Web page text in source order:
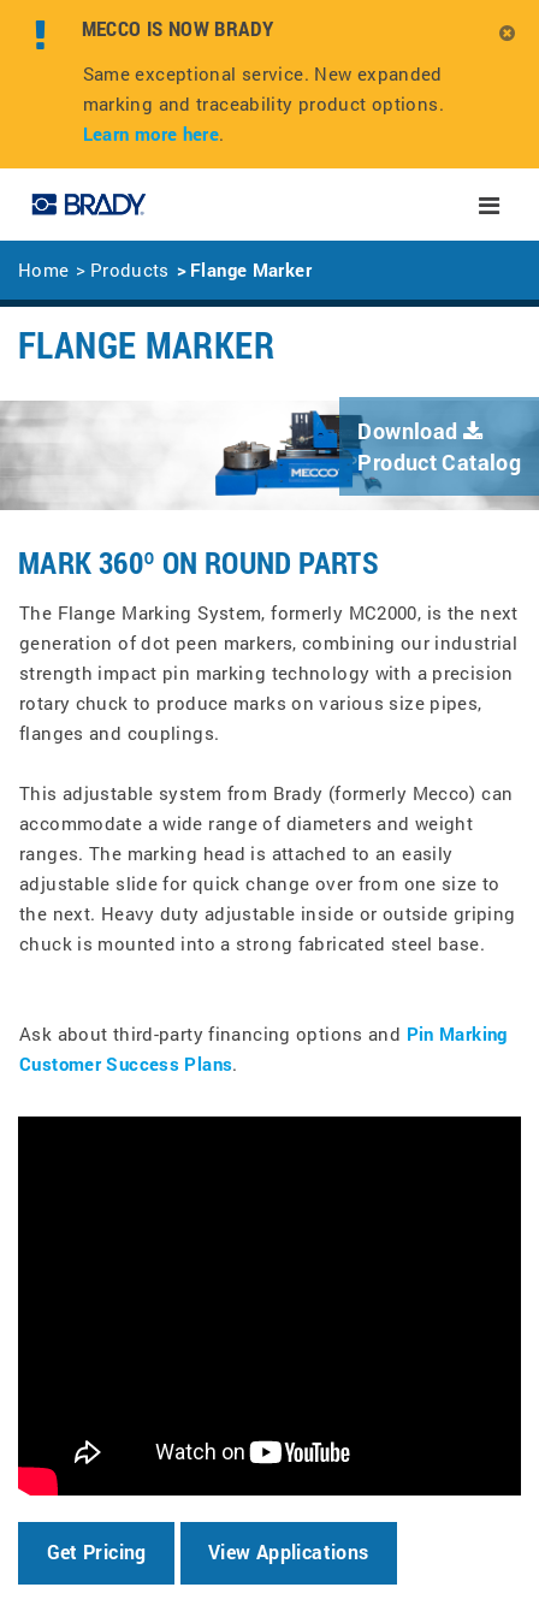
MECCO IS NOW BRADY
Same exceptional service. New expanded
marking and traceability product options.
Learn more here.
Toggle
Home
Products Flange Marker
Download
Product Catalog
FLANGE MARKER
MARK 360º ON ROUND PARTS
The Flange Marking System, formerly MC2000, is the next
generation of dot peen markers, combining our industrial
strength impact pin marking technology with a precision
rotary chuck to produce marks on various size pipes,
flanges and couplings.
This adjustable system from Brady (formerly Mecco) can
accommodate a wide range of diameters and weight
ranges. The marking head is attached to an easily
adjustable slide for quick change over from one size to
the next. Heavy duty adjustable inside or outside griping
chuck is mounted into a strong fabricated steel base.
Ask about third-party financing options and Pin Marking
Customer Success Plans.
Get Pricing View Applications